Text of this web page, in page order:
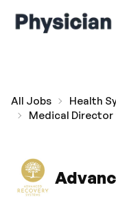
All Jobs
Health
Medical Director